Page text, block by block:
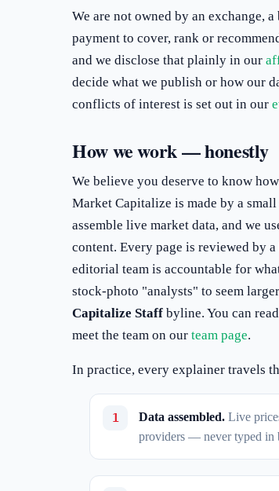
We are not owned by an exchange,
payment to cover, rank or
and we disclose that plainly in our
decide what we publish or how our
conflicts of interest is set out in our
How we work — honestly
We believe you deserve to know
Market Capitalize is made by a
assemble live market data, and we
content. Every page is reviewed by
editorial team is accountable for
stock-photo "analysts" to seem
Capitalize Staff byline. You can
meet the team on our team page.
In practice, every explainer travels
Data assembled. Live
providers — never typed in